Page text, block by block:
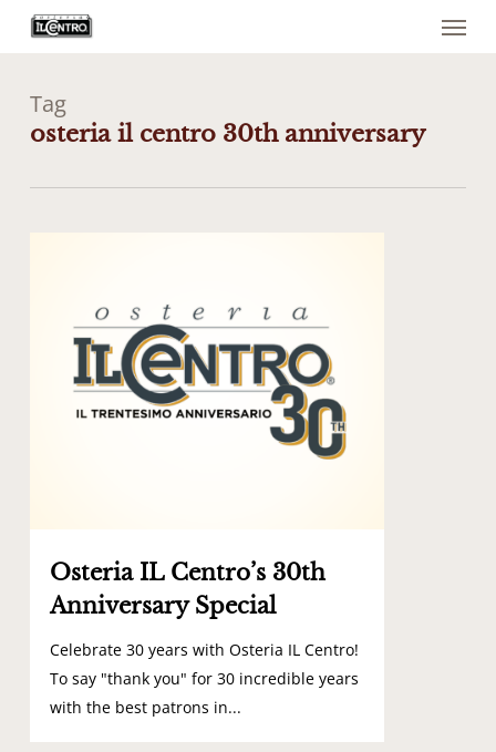
content
Menu
Tag
osteria il centro 30th anniversary
Osteria IL Centro’s 30th
Anniversary Special
Celebrate 30 years with Osteria IL Centro!
To say "thank you" for 30 incredible years
with the best patrons in...